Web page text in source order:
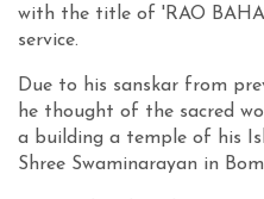
with the title of 'RAO
service.
Due to his sanskar from
he thought of the sacred
a building a temple of his
Shree Swaminarayan in